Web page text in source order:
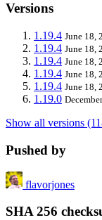
Versions
1.19.4 June 18,
1.19.4 June 18,
1.19.4 June 18,
1.19.4 June 18,
1.19.4 June 18,
1.19.0
Show all versions
Pushed by
flavorjones
SHA 256